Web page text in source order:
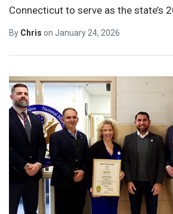
Connecticut to serve as the state’s
By Chris on January 24, 2026